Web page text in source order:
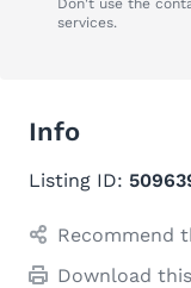
Don't use the
services.
Info
Listing ID:
Recommend
Download